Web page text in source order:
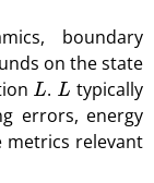
boundary
on the state
L. L typically
errors, energy
relevant